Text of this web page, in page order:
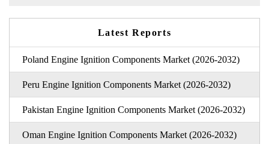
Latest Reports
Poland Engine Ignition Components Market (2026-2032)
Peru Engine Ignition Components Market (2026-2032)
Pakistan Engine Ignition Components Market (2026-2032)
Oman Engine Ignition Components Market (2026-2032)